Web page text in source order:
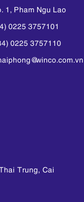
1, Pham Ngu Lao
0225 3757101
0225 3757110
Trung, Cai